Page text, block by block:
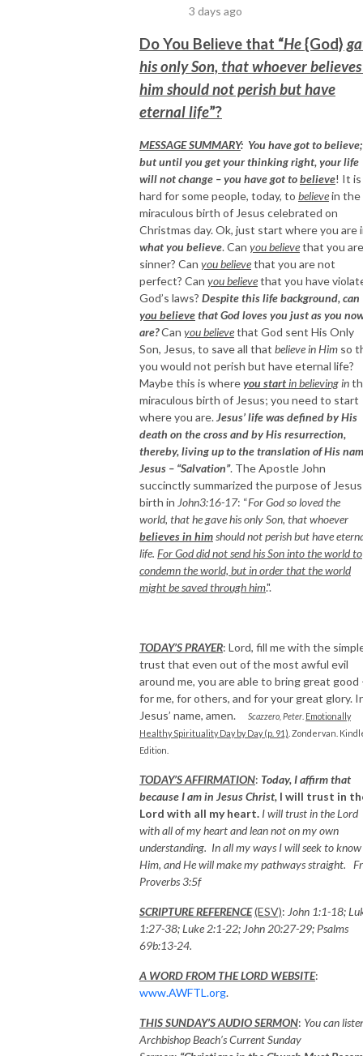
3 days ago
Do You Believe that “He{God}
his only Son, that whoever
him should not perish but have
eternal life”?
MESSAGE SUMMARY: You have got to believe;
but until you get your thinking right, your life
will not change – you have got tobelieve! It is
hard for some people, today, to believein the
miraculous birth of Jesus celebrated on
Christmas day. Ok, just start where you are
what you believe. Can you believethat you
sinner? Can you believethat you are not
perfect? Can you believethat you have
God’s laws? Despite this life background, can
you believethat God loves you just as you
are?Can you believethat God sent His Only
Son, Jesus, to save all that believe in Him so
you would not perish but have eternal life?
Maybe this is whereyou startin believingin
miraculous birth of Jesus; you need to start
where you are.Jesus’ life was defined by His
death on the cross and by His resurrection,
thereby, living up to the translation of His
Jesus – “Salvation”. The Apostle John
succinctly summarized the purpose of Jesus
birth in John3:16-17: “For God so loved the
world, that he gave his only Son, that whoever
believes in himshould not perish but have
life. For God did not send his Son into the world to
condemn the world, but in order that the world
might be saved through him.".
TODAY’S PRAYER: Lord, fill me with the
trust that even out of the most awful evil
around me, you are able to bring great
for me, for others, and for your great glory.
Jesus’ name, amen.
Scazzero, Peter Emotionally
Healthy Spirituality Day by Day (p. 91) . Zondervan.
Edition.
TODAY’S AFFIRMATION: Today, I affirm that
because I am in Jesus Christ, I will trust in
Lord with all my heart. I will trust in the Lord
with all of my heart and lean not on my own
understanding. In all my ways I will seek to know
Him, and He will make my pathways straight.
Proverbs 3:5f
SCRIPTURE REFERENCE(ESV): John 1:1-18;
1:27-38; Luke 2:1-22; John 20:27-29; Psalms
69b:13-24.
A WORD FROM THE LORD WEBSITE:
www.AWFTL.org.
THIS SUNDAY’S AUDIO SERMON: You can
Archbishop Beach’s Current Sunday